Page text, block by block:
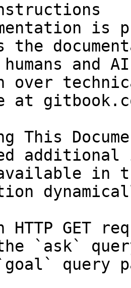
is
the
and
over
at
This
in
HTTP GET
`ask`
query